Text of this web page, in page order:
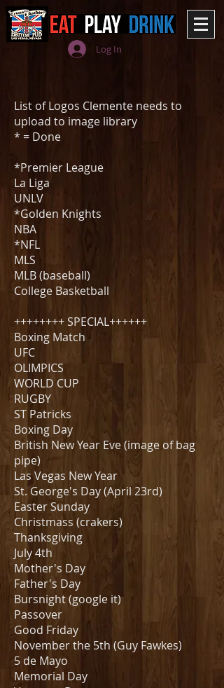
Log In
List of Logos Clemente needs to
upload to image library
* = Done
*Premier League
La Liga
UNLV
*Golden Knights
NBA
*NFL
MLS
MLB (baseball)
College Basketball
++++++++ SPECIAL++++++
Boxing Match
UFC
OLIMPICS
WORLD CUP
RUGBY
ST Patricks
Boxing Day
British New Year Eve (image of bag
pipe)
Las Vegas New Year
St. George's Day (April 23rd)
Easter Sunday
Christmass (crakers)
Thanksgiving
July 4th
Mother's Day
Father's Day
Bursnight (google it)
Passover
Good Friday
November the 5th (Guy Fawkes)
5 de Mayo
Memorial Day